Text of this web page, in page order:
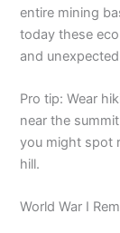
entire mining
today these
and
Pro tip: Wear
near the
you might spot
hill.
World War I